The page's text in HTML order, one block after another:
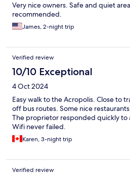
Very nice owners. Safe and quiet
recommended.
James, 2-night trip
Verified review
10/10 Exceptional
4 Oct 2024
Easy walk to the Acropolis. Close to
off bus routes. Some nice
The proprietor responded quickly to
Wifi never failed.
Karen, 3-night trip
Verified review